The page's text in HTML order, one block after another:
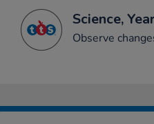
Science,
Observe